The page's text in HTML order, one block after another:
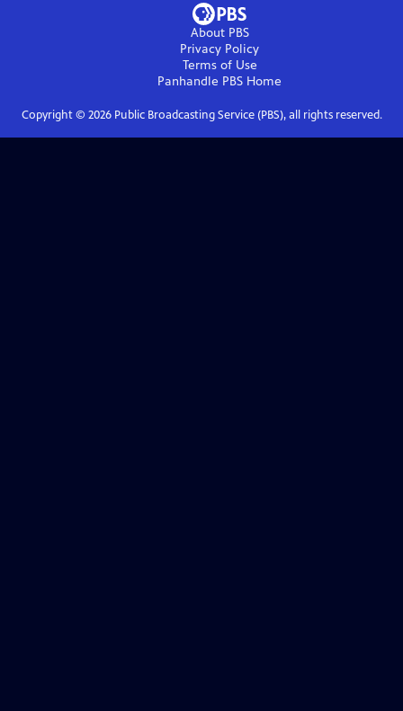
About PBS
Privacy Policy
Terms of Use
Panhandle PBS Home
Copyright © 2026Public Broadcasting Service (PBS), all rights reserved.